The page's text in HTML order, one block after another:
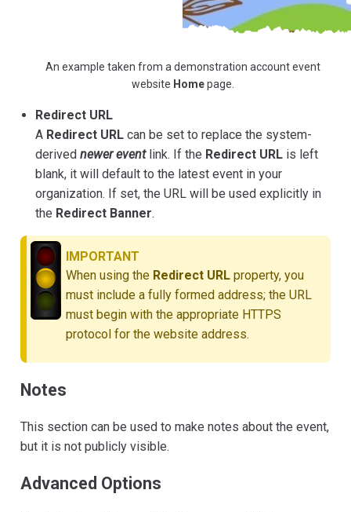
An example taken from a demonstration account event
website Homepage.
Redirect URL
A Redirect URL can be set to replace the system-
derivednewer eventlink. If the Redirect URL is left
blank, it will default to the latest event in your
organization. If set, the URL will be used explicitly in
the Redirect Banner.
IMPORTANT
When using the Redirect URL property, you
must include a fully formed address; the URL
must begin with the appropriate HTTPS
protocol for the website address.
Notes
This section can be used to make notes about the event,
but it is not publicly visible.
Advanced Options